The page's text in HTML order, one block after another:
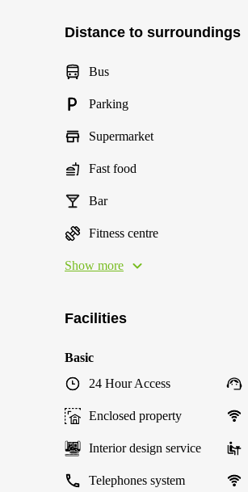
Distance to surroundings
Bus
Parking
Supermarket
Fast food
Bar
Fitness centre
Show more
Facilities
Basic
24 Hour Access
Enclosed property
Interior design service
Telephones system